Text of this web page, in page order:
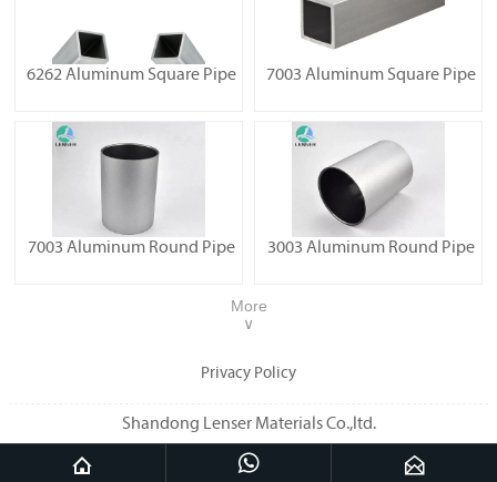
6262 Aluminum Square Pipe 7003 Aluminum Square Pipe
7003 Aluminum Round Pipe 3003 Aluminum Round Pipe
More
∨
Privacy Policy
Shandong Lenser Materials Co.,ltd.
  